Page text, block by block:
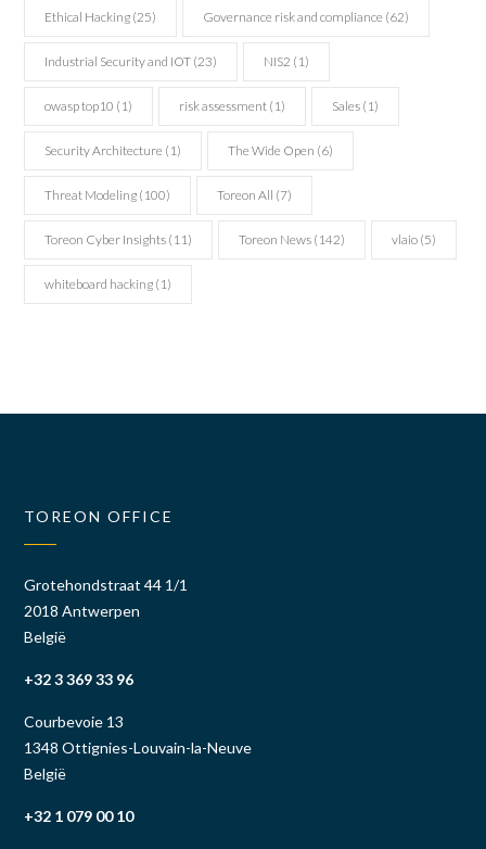
Ethical Hacking (25) Governance risk and compliance (62)
Industrial Security and IOT (23) NIS2 (1)
owasp top10 (1) risk assessment (1) Sales (1)
Security Architecture (1) The Wide Open (6)
Threat Modeling (100) Toreon All (7)
Toreon Cyber Insights (11) Toreon News (142) vlaio (5)
whiteboard hacking (1)
TOREON OFFICE
Grotehondstraat 44 1/1
2018 Antwerpen
België
+32 3 369 33 96
Courbevoie 13
1348 Ottignies-Louvain-la-Neuve
België
+32 1 079 00 10